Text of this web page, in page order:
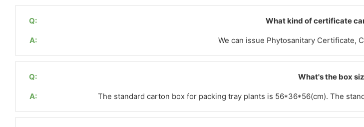
Q: What kind of certificate
A: We can issue Phytosanitary Certificate,
Q: What's the box
A: The standard carton box for packing tray plants is 56*36*56(cm). The